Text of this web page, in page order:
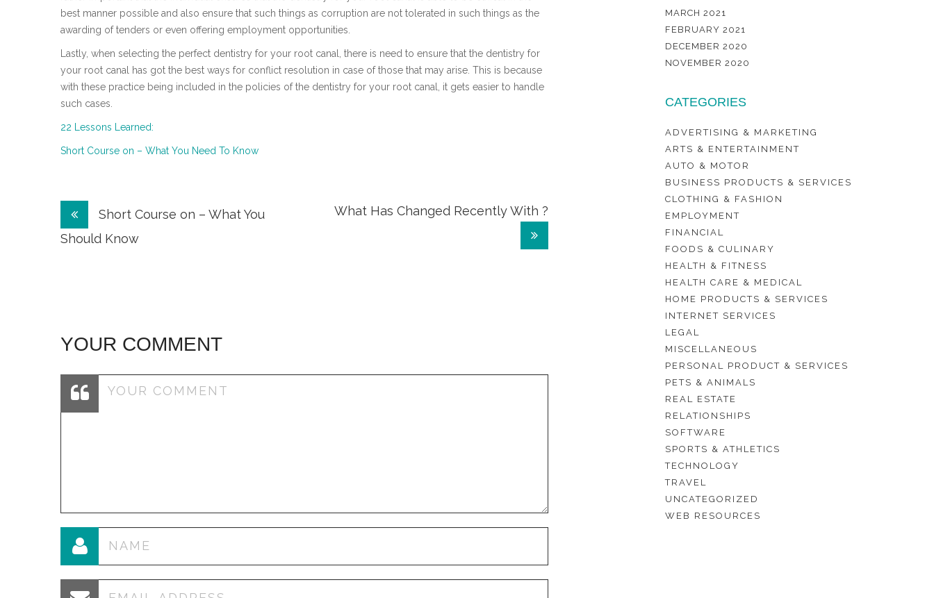
best manner possible and also ensure that such things as corruption are not tolerated in such things as the
awarding of tenders or even offering employment opportunities.
Lastly, when selecting the perfect dentistry for your root canal, there is need to ensure that the dentistry for
your root canal has got the best ways for conflict resolution in case of those that may arise. This is because
with these practice being included in the policies of the dentistry for your root canal, it gets easier to handle
such cases.
22 Lessons Learned:
Short Course on – What You Need To Know
Post
navigation
Short Course on – What You
Should Know
What Has Changed Recently With ?
YOUR COMMENT
MARCH 2021
FEBRUARY 2021
DECEMBER 2020
NOVEMBER 2020
CATEGORIES
ADVERTISING & MARKETING
ARTS & ENTERTAINMENT
AUTO & MOTOR
BUSINESS PRODUCTS & SERVICES
CLOTHING & FASHION
EMPLOYMENT
FINANCIAL
FOODS & CULINARY
HEALTH & FITNESS
HEALTH CARE & MEDICAL
HOME PRODUCTS & SERVICES
INTERNET SERVICES
LEGAL
MISCELLANEOUS
PERSONAL PRODUCT & SERVICES
PETS & ANIMALS
REAL ESTATE
RELATIONSHIPS
SOFTWARE
SPORTS & ATHLETICS
TECHNOLOGY
TRAVEL
UNCATEGORIZED
WEB RESOURCES